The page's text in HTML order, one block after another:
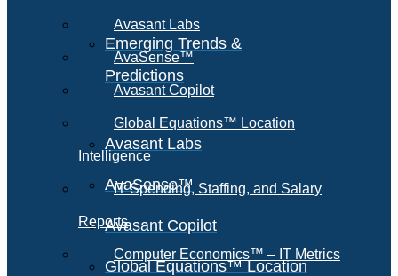
Emerging Trends &
Predictions
Avasant Labs
AvaSense™
Avasant Copilot
Global Equations™ Location
Avasant Labs
AvaSense™
Avasant Copilot
Global Equations™ Location
Intelligence
IT Spending, Staffing, and Salary
Reports
Computer Economics™ – IT Metrics